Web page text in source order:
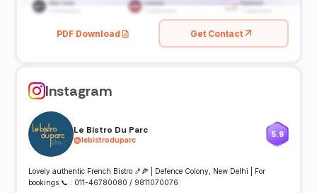
PDF Download Get Contact
Instagram
Le Bistro Du Parc
@lebistroduparc
5.9
Lovely authentic French Bistro 🍤🍕 | Defence Colony, New Delhi | For
bookings 📞 : 011-46780080 / 9811070076